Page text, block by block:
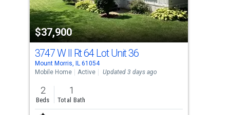
activate
property
listing
cards.
Use
the
previous
and
next
$37,900
3747 W Il Rt 64 Lot Unit 36
Mount Morris, IL 61054
Mobile Home
Active Updated 3 days ago
2
Beds
1
Total Bath